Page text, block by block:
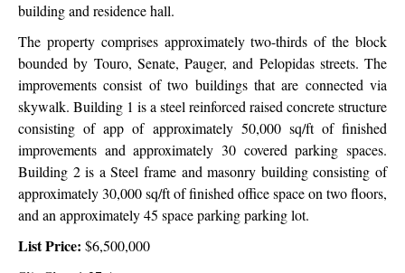
building and residence hall.
The property comprises approximately two-thirds of the block
bounded by Touro, Senate, Pauger, and Pelopidas streets. The
improvements consist of two buildings that are connected via
skywalk. Building 1 is a steel reinforced raised concrete structure
consisting of app of approximately 50,000 sq/ft of finished
improvements and approximately 30 covered parking spaces.
Building 2 is a Steel frame and masonry building consisting of
approximately 30,000 sq/ft of finished office space on two floors,
and an approximately 45 space parking parking lot.
List Price: $6,500,000